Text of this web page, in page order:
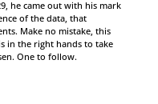
he came out with his mark
of the data, that
Make no mistake, this
in the right hands to take
One to follow.